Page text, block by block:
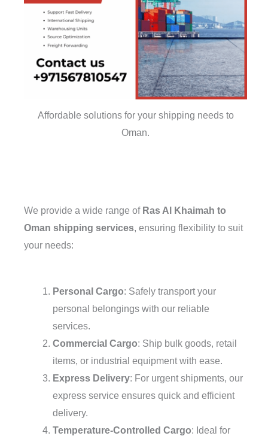
Affordable solutions for your shipping needs to
Oman.
We provide a wide range of Ras Al Khaimah to
Oman shipping services, ensuring flexibility to suit
your needs:
Personal Cargo: Safely transport your
personal belongings with our reliable
services.
Commercial Cargo: Ship bulk goods, retail
items, or industrial equipment with ease.
Express Delivery: For urgent shipments, our
express service ensures quick and efficient
delivery.
Temperature-Controlled Cargo: Ideal for